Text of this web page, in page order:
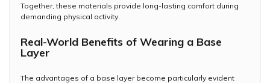
Together, these materials provide long-lasting comfort during
demanding physical activity.
Real-World Benefits of Wearing a Base
Layer
The advantages of a base layer become particularly evident